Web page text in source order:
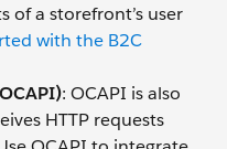
of a storefront’s user
with the B2C
: OCAPI is also
HTTP requests